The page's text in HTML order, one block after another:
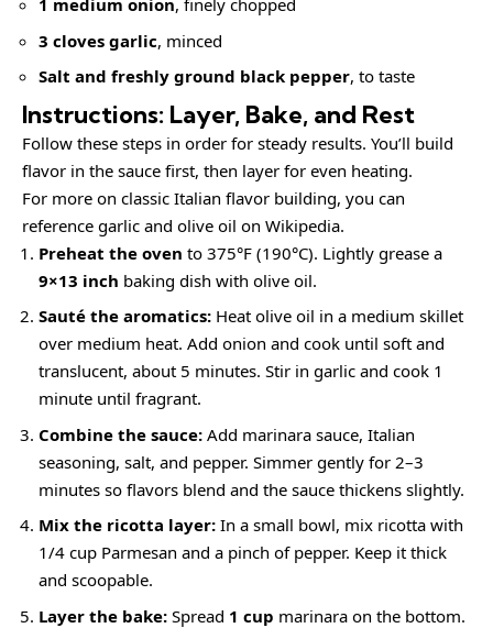
1 medium onion, finely chopped
3 cloves garlic, minced
Salt and freshly ground black pepper, to taste
Instructions: Layer, Bake, and Rest
Follow these steps in order for steady results. You’ll build
flavor in the sauce first, then layer for even heating.
For more on classic Italian flavor building, you can
reference garlic and olive oil on Wikipedia.
Preheat the oven to 375°F (190°C). Lightly grease a
9×13 inch baking dish with olive oil.
Sauté the aromatics: Heat olive oil in a medium skillet
over medium heat. Add onion and cook until soft and
translucent, about 5 minutes. Stir in garlic and cook 1
minute until fragrant.
Combine the sauce: Add marinara sauce, Italian
seasoning, salt, and pepper. Simmer gently for 2–3
minutes so flavors blend and the sauce thickens slightly.
Mix the ricotta layer: In a small bowl, mix ricotta with
1/4 cup Parmesan and a pinch of pepper. Keep it thick
and scoopable.
Layer the bake: Spread 1 cup marinara on the bottom.